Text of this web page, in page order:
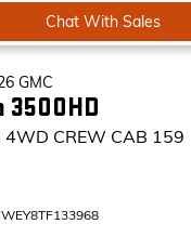
Chat With Sales
GMC
3500HD
4WD CREW CAB 159